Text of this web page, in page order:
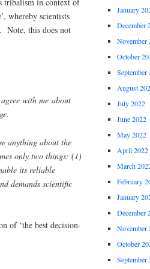
whereby scientists
Note, this does not
with me about
anything about the
only two things: (1)
its reliable
demands scientific
of ‘the best decision-
January
December
November
October
September
August
July 2022
June 2022
May 2022
April 2022
March
February
January
December
November
October
September